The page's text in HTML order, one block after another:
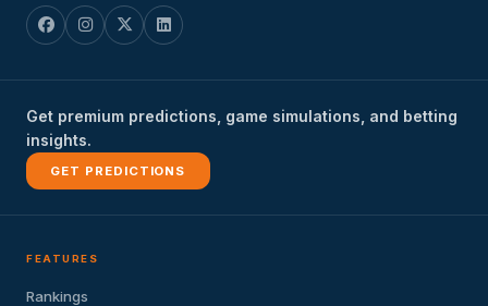
Get premium predictions, game simulations, and betting
insights.
GET PREDICTIONS
FEATURES
Rankings